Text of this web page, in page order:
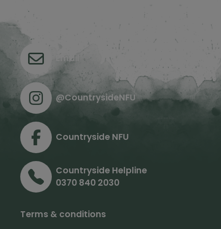
Contact us
Email
@CountrysideNFU
Countryside NFU
Countryside Helpline
0370 840 2030
Terms & conditions